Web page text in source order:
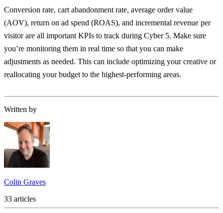
Conversion rate, cart abandonment rate, average order value
(AOV), return on ad spend (ROAS), and incremental revenue per
visitor are all important KPIs to track during Cyber 5. Make sure
you’re monitoring them in real time so that you can make
adjustments as needed. This can include optimizing your creative or
reallocating your budget to the highest-performing areas.
Written by
Colin Graves
33 articles